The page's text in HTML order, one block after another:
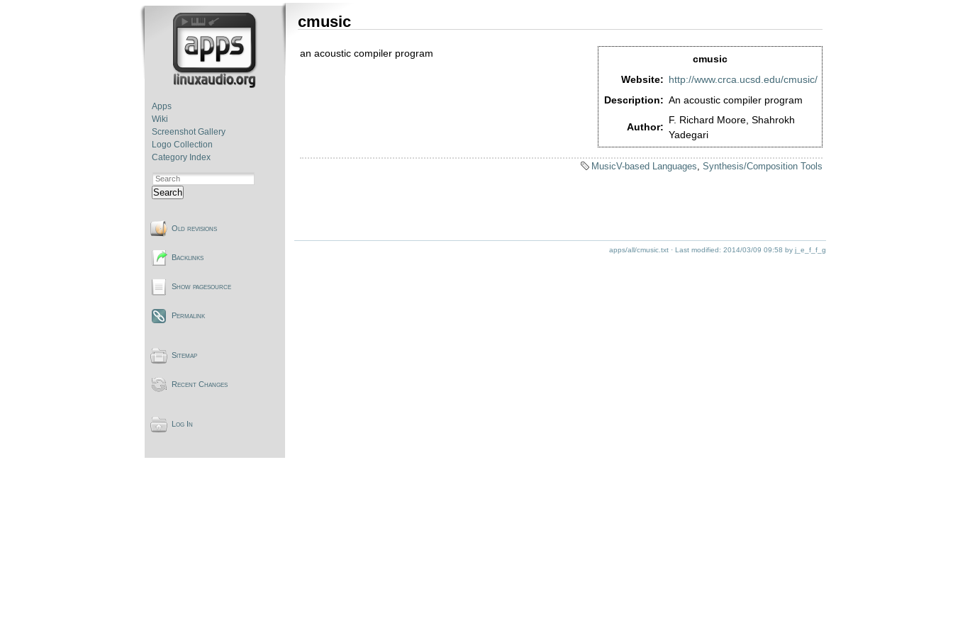
Apps
Wiki
Screenshot Gallery
Logo Collection
Category Index
Search
Old revisions
Backlinks
Show pagesource
Permalink
Sitemap
Recent Changes
Log In
cmusic
cmusic
Website: http://www.crca.ucsd.edu/cmusic/
Description: An acoustic compiler program
Author:
F. Richard Moore, Shahrokh
Yadegari
an acoustic compiler program
MusicV-based Languages Synthesis/Composition Tools
apps/all/cmusic.txt · Last modified: 2014/03/09 09:58 by j_e_f_f_g